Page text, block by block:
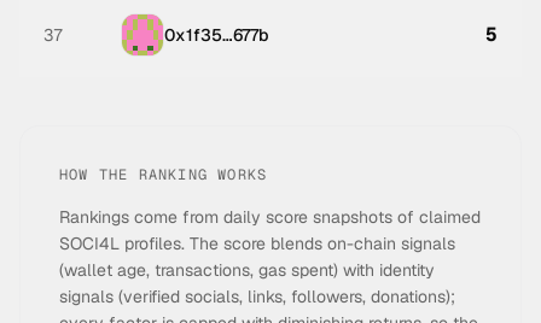
37 0x1f35…677b 5
HOW THE RANKING WORKS
Rankings come from daily score snapshots of claimed
SOCI4L profiles. The score blends on-chain signals
(wallet age, transactions, gas spent) with identity
signals (verified socials, links, followers, donations);